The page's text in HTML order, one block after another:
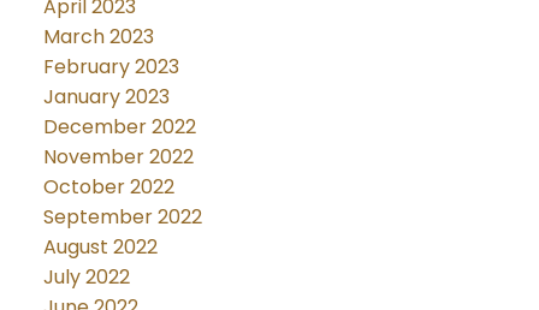
April 2023
March 2023
February 2023
January 2023
December 2022
November 2022
October 2022
September 2022
August 2022
July 2022